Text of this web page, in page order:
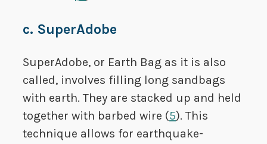
c. SuperAdobe
SuperAdobe, or Earth Bag as it is also
called, involves filling long sandbags
with earth. They are stacked up and held
together with barbed wire (5). This
technique allows for earthquake-